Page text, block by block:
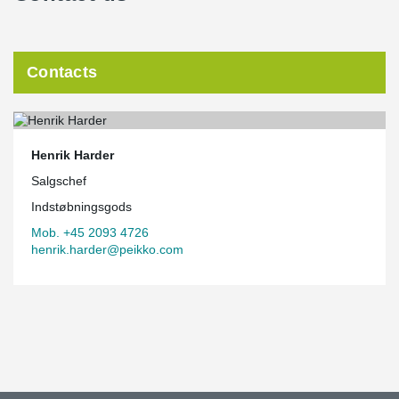
Contacts
Henrik Harder
Salgschef
Indstøbningsgods
Mob. +45 2093 4726
henrik.harder@peikko.com